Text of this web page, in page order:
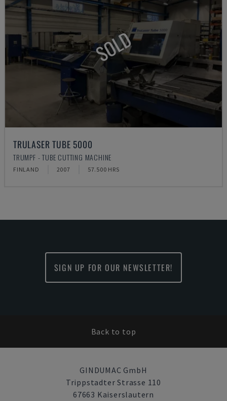
SOLD
TRULASER TUBE 5000
TRUMPF - TUBE CUTTING MACHINE
FINLAND 2007 57.500 HRS
SIGN UP FOR OUR NEWSLETTER!
Back to top
GINDUMAC GmbH
Trippstadter Strasse 110
67663 Kaiserslautern